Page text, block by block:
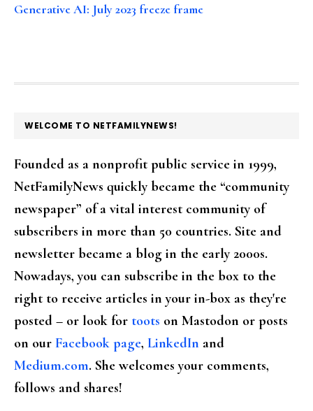
Generative AI: July 2023 freeze frame
FOOTER
WELCOME TO NETFAMILYNEWS!
Founded as a nonprofit public service in 1999,
NetFamilyNews quickly became the “community
newspaper” of a vital interest community of
subscribers in more than 50 countries. Site and
newsletter became a blog in the early 2000s.
Nowadays, you can subscribe in the box to the
right to receive articles in your in-box as they're
posted – or look for toots on Mastodon or posts
on our Facebook page, LinkedIn and
Medium.com. She welcomes your comments,
follows and shares!